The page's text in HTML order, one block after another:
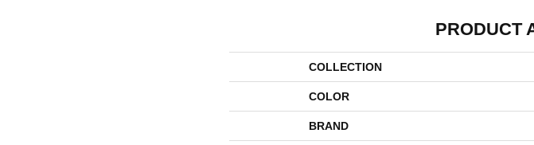
PRODUCT
COLLECTION
COLOR
BRAND